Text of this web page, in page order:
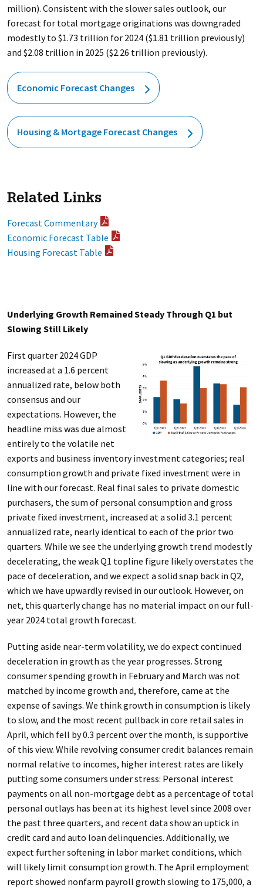
million). Consistent with the slower sales outlook, our
forecast for total mortgage originations was downgraded
modestly to $1.73 trillion for 2024 ($1.81 trillion previously)
and $2.08 trillion in 2025 ($2.26 trillion previously).
Economic Forecast Changes
Housing & Mortgage Forecast Changes
Related Links
Forecast Commentary
Economic Forecast Table
Housing Forecast Table
Underlying Growth Remained Steady Through Q1 but
Slowing Still Likely
First quarter 2024 GDP
increased at a 1.6 percent
annualized rate, below both
consensus and our
expectations. However, the
headline miss was due almost
entirely to the volatile net
exports and business inventory investment categories; real
consumption growth and private fixed investment were in
line with our forecast. Real final sales to private domestic
purchasers, the sum of personal consumption and gross
private fixed investment, increased at a solid 3.1 percent
annualized rate, nearly identical to each of the prior two
quarters. While we see the underlying growth trend modestly
decelerating, the weak Q1 topline figure likely overstates the
pace of deceleration, and we expect a solid snap back in Q2,
which we have upwardly revised in our outlook. However, on
net, this quarterly change has no material impact on our full-
year 2024 total growth forecast.
Putting aside near-term volatility, we do expect continued
deceleration in growth as the year progresses. Strong
consumer spending growth in February and March was not
matched by income growth and, therefore, came at the
expense of savings. We think growth in consumption is likely
to slow, and the most recent pullback in core retail sales in
April, which fell by 0.3 percent over the month, is supportive
of this view. While revolving consumer credit balances remain
normal relative to incomes, higher interest rates are likely
putting some consumers under stress: Personal interest
payments on all non-mortgage debt as a percentage of total
personal outlays has been at its highest level since 2008 over
the past three quarters, and recent data show an uptick in
credit card and auto loan delinquencies. Additionally, we
expect further softening in labor market conditions, which
will likely limit consumption growth. The April employment
report showed nonfarm payroll growth slowing to 175,000, a